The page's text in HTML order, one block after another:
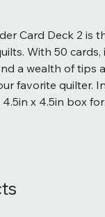
Card Deck 2 is
With 50
a wealth of tips
favorite quilter.
4.5in x 4.5in box